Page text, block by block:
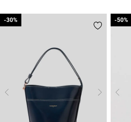
-30%
-30% -50%
-50%